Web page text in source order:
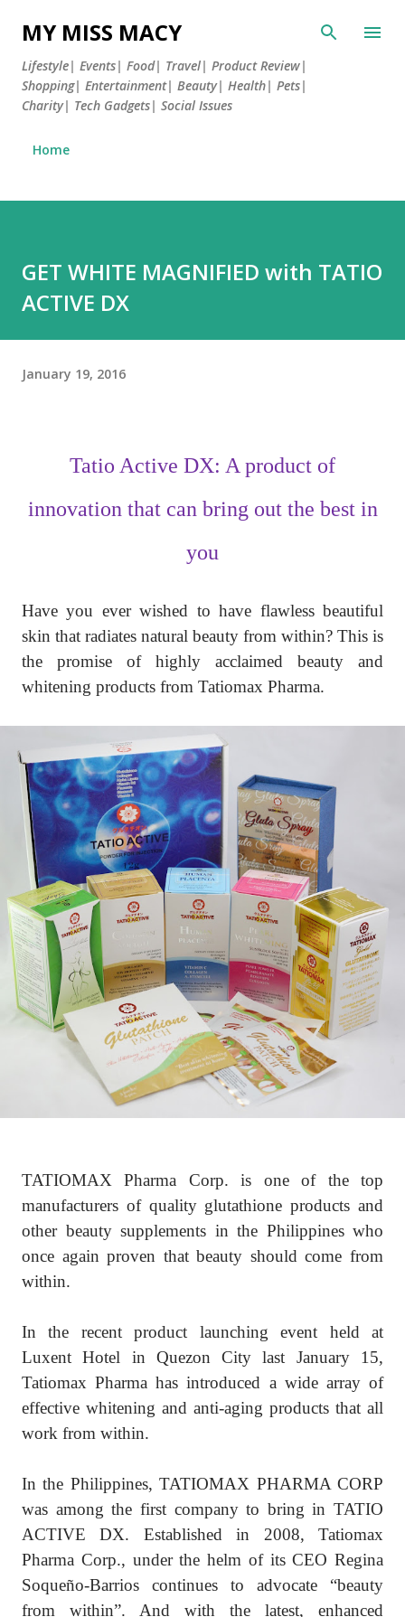
Skip to main content
MY MISS MACY
Lifestyle| Events| Food| Travel| Product Review|
Shopping| Entertainment| Beauty| Health| Pets|
Charity| Tech Gadgets| Social Issues
Home
GET WHITE MAGNIFIED with TATIO
ACTIVE DX
January 19, 2016
Tatio Active DX: A product of
innovation that can bring out the best in
you
Have you ever wished to have flawless beautiful
skin that radiates natural beauty from within? This is
the promise of highly acclaimed beauty and
whitening products from Tatiomax Pharma.
TATIOMAX Pharma Corp. is one of the top
manufacturers of quality glutathione products and
other beauty supplements in the Philippines who
once again proven that beauty should come from
within.
In the recent product launching event held at
Luxent Hotel in Quezon City last January 15,
Tatiomax Pharma has introduced a wide array of
effective whitening and anti-aging products that all
work from within.
In the Philippines, TATIOMAX PHARMA CORP
was among the first company to bring in TATIO
ACTIVE DX. Established in 2008, Tatiomax
Pharma Corp., under the helm of its CEO Regina
Soqueño-Barrios continues to advocate “beauty
from within”. And with the latest, enhanced